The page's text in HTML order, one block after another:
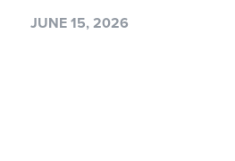
JUNE 15, 2026